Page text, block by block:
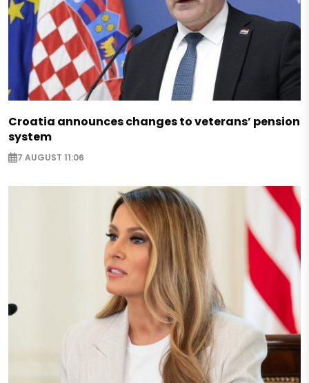
Croatia announces changes to veterans’ pension
system
7 AUGUST 11:06